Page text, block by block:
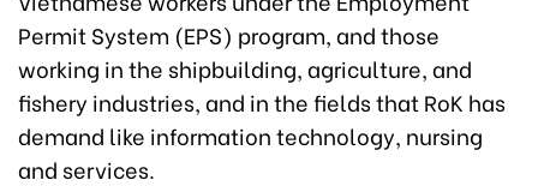
Permit System (EPS) program, and those
working in the shipbuilding, agriculture, and
fishery industries, and in the fields that RoK has
demand like information technology, nursing
and services.